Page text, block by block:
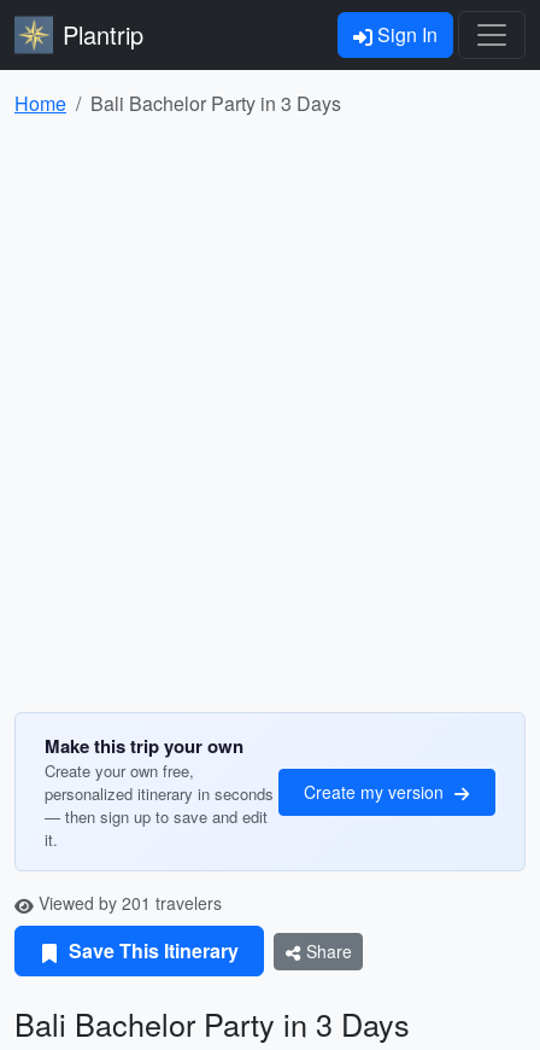
Plantrip Sign In
Home Bali Bachelor Party in 3 Days
Make this trip your own
Create your own free,
personalized itinerary in seconds
— then sign up to save and edit
it.
Create my version
Viewed by 201 travelers
Save This Itinerary Share
Bali Bachelor Party in 3 Days